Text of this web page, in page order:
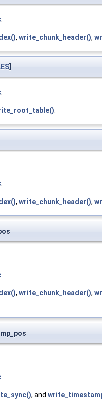
.
, write_chunk_header(),
]
.
.
.
, write_chunk_header(),
.
, write_chunk_header(),
.
, and